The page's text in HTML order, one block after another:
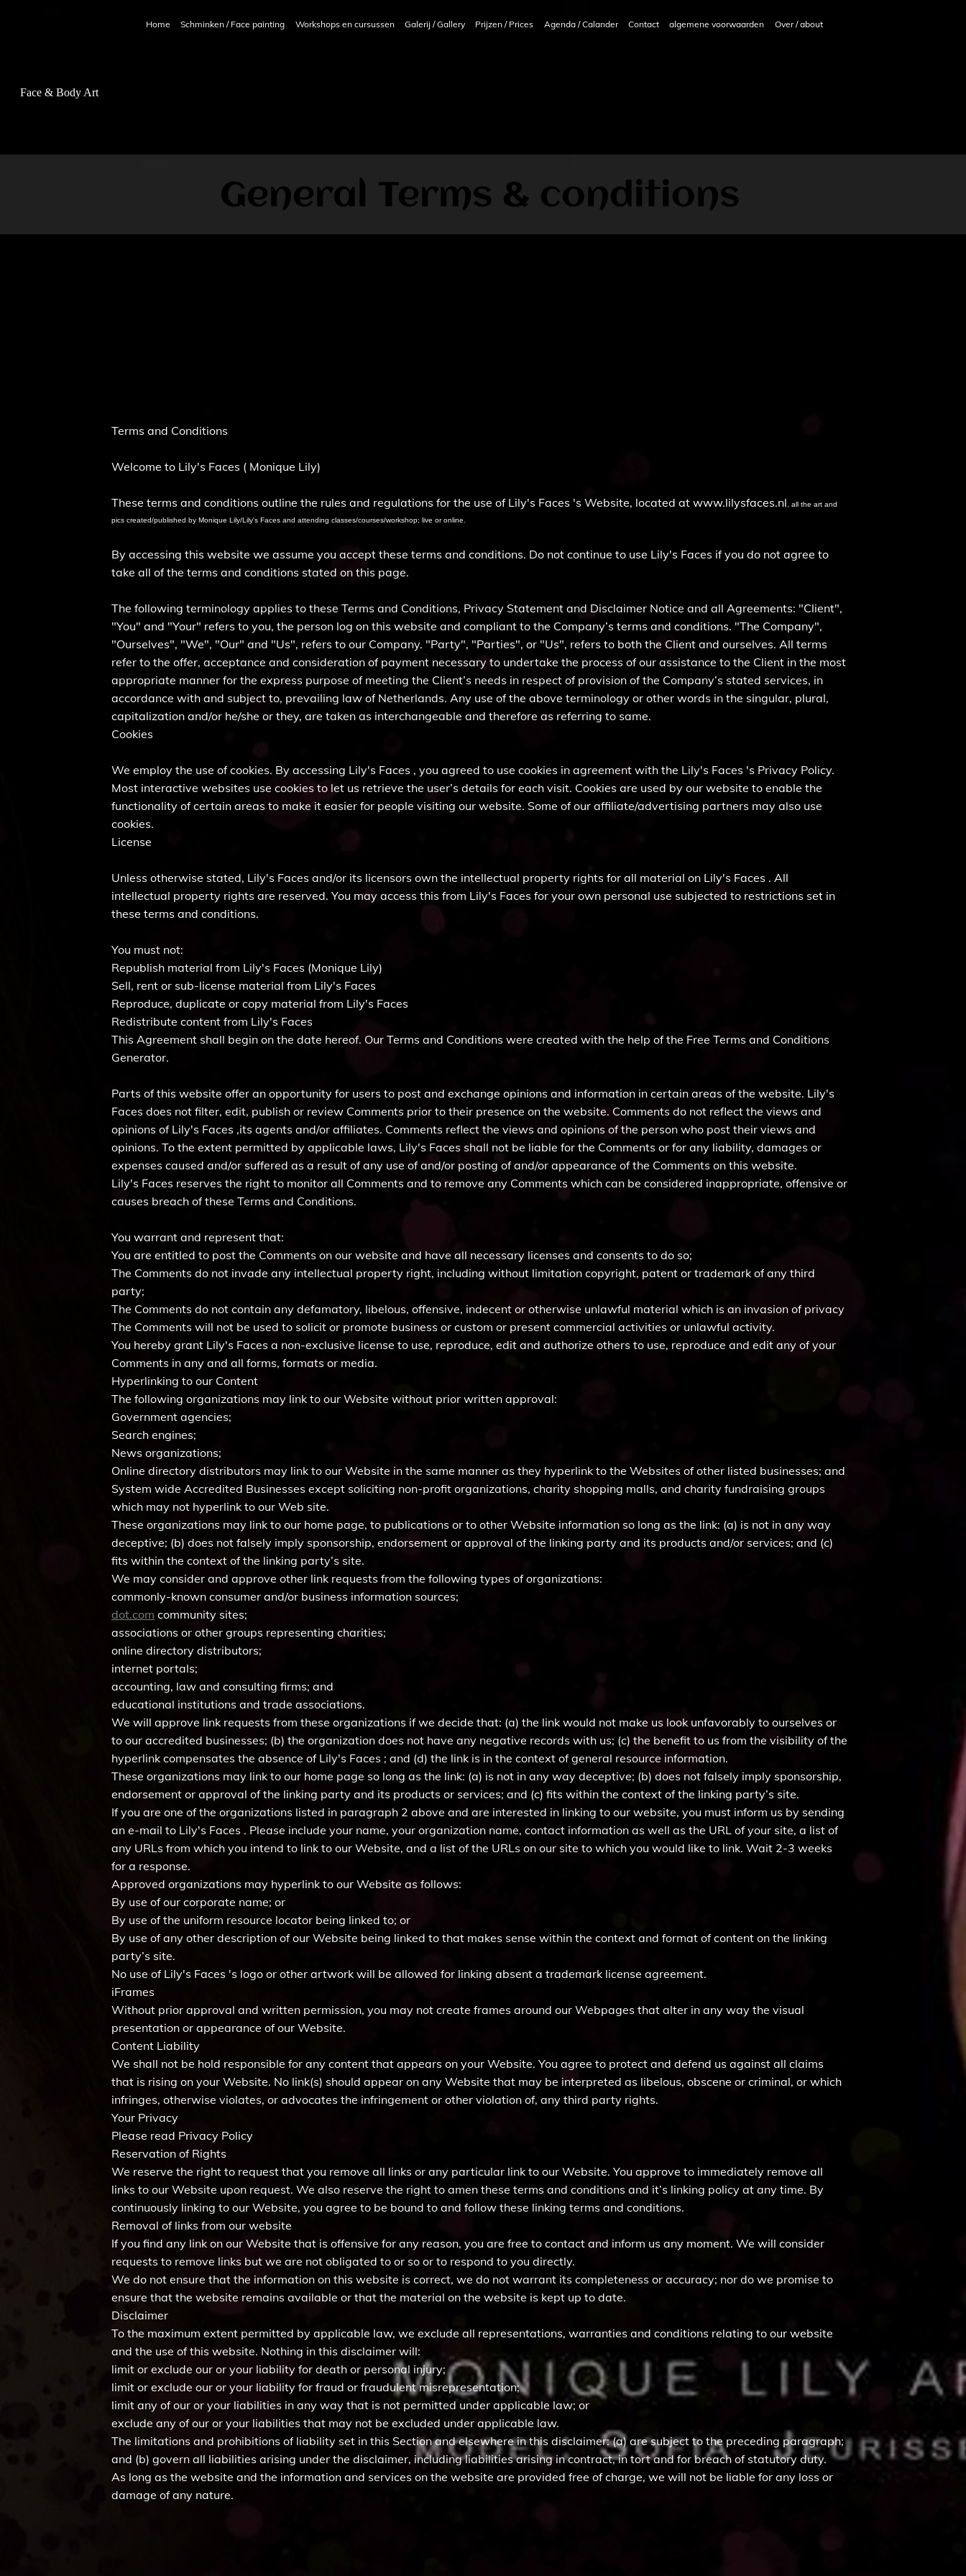
Home Schminken / Face painting Workshops en cursussen Galerij / Gallery Prijzen / Prices Agenda / Calander Contact algemene voorwaarden Over / about
& Body Art
General Terms & conditions
Terms and Conditions
Welcome to Lily's Faces ( Monique Lily)
These terms and conditions outline the rules and regulations for the use of Lily's Faces 's Website, located at www.lilysfaces.nl , all the art and
pics created/published by Monique Lily/Lily's Faces and attending classes/courses/workshop; live or online.
By accessing this website we assume you accept these terms and conditions. Do not continue to use Lily's Faces if you do not agree to
take all of the terms and conditions stated on this page.
The following terminology applies to these Terms and Conditions, Privacy Statement and Disclaimer Notice and all Agreements: "Client",
"You" and "Your" refers to you, the person log on this website and compliant to the Company’s terms and conditions. "The Company",
"Ourselves", "We", "Our" and "Us", refers to our Company. "Party", "Parties", or "Us", refers to both the Client and ourselves. All terms
refer to the offer, acceptance and consideration of payment necessary to undertake the process of our assistance to the Client in the most
appropriate manner for the express purpose of meeting the Client’s needs in respect of provision of the Company’s stated services, in
accordance with and subject to, prevailing law of Netherlands. Any use of the above terminology or other words in the singular, plural,
capitalization and/or he/she or they, are taken as interchangeable and therefore as referring to same.
Cookies
We employ the use of cookies. By accessing Lily's Faces , you agreed to use cookies in agreement with the Lily's Faces 's Privacy Policy.
Most interactive websites use cookies to let us retrieve the user’s details for each visit. Cookies are used by our website to enable the
functionality of certain areas to make it easier for people visiting our website. Some of our affiliate/advertising partners may also use
cookies.
License
Unless otherwise stated, Lily's Faces and/or its licensors own the intellectual property rights for all material on Lily's Faces . All
intellectual property rights are reserved. You may access this from Lily's Faces for your own personal use subjected to restrictions set in
these terms and conditions.
You must not:
Republish material from Lily's Faces (Monique Lily)
Sell, rent or sub-license material from Lily's Faces
Reproduce, duplicate or copy material from Lily's Faces
Redistribute content from Lily's Faces
This Agreement shall begin on the date hereof. Our Terms and Conditions were created with the help of the Free Terms and Conditions
Generator.
Parts of this website offer an opportunity for users to post and exchange opinions and information in certain areas of the website. Lily's
Faces does not filter, edit, publish or review Comments prior to their presence on the website. Comments do not reflect the views and
opinions of Lily's Faces ,its agents and/or affiliates. Comments reflect the views and opinions of the person who post their views and
opinions. To the extent permitted by applicable laws, Lily's Faces shall not be liable for the Comments or for any liability, damages or
expenses caused and/or suffered as a result of any use of and/or posting of and/or appearance of the Comments on this website.
Lily's Faces reserves the right to monitor all Comments and to remove any Comments which can be considered inappropriate, offensive or
causes breach of these Terms and Conditions.
You warrant and represent that:
You are entitled to post the Comments on our website and have all necessary licenses and consents to do so;
The Comments do not invade any intellectual property right, including without limitation copyright, patent or trademark of any third
party;
The Comments do not contain any defamatory, libelous, offensive, indecent or otherwise unlawful material which is an invasion of privacy
The Comments will not be used to solicit or promote business or custom or present commercial activities or unlawful activity.
You hereby grant Lily's Faces a non-exclusive license to use, reproduce, edit and authorize others to use, reproduce and edit any of your
Comments in any and all forms, formats or media.
Hyperlinking to our Content
The following organizations may link to our Website without prior written approval:
Government agencies;
Search engines;
News organizations;
Online directory distributors may link to our Website in the same manner as they hyperlink to the Websites of other listed businesses; and
System wide Accredited Businesses except soliciting non-profit organizations, charity shopping malls, and charity fundraising groups
which may not hyperlink to our Web site.
These organizations may link to our home page, to publications or to other Website information so long as the link: (a) is not in any way
deceptive; (b) does not falsely imply sponsorship, endorsement or approval of the linking party and its products and/or services; and (c)
fits within the context of the linking party’s site.
We may consider and approve other link requests from the following types of organizations:
commonly-known consumer and/or business information sources;
dot.com community sites;
associations or other groups representing charities;
online directory distributors;
internet portals;
accounting, law and consulting firms; and
educational institutions and trade associations.
We will approve link requests from these organizations if we decide that: (a) the link would not make us look unfavorably to ourselves or
to our accredited businesses; (b) the organization does not have any negative records with us; (c) the benefit to us from the visibility of the
hyperlink compensates the absence of Lily's Faces ; and (d) the link is in the context of general resource information.
These organizations may link to our home page so long as the link: (a) is not in any way deceptive; (b) does not falsely imply sponsorship,
endorsement or approval of the linking party and its products or services; and (c) fits within the context of the linking party’s site.
If you are one of the organizations listed in paragraph 2 above and are interested in linking to our website, you must inform us by sending
an e-mail to Lily's Faces . Please include your name, your organization name, contact information as well as the URL of your site, a list of
any URLs from which you intend to link to our Website, and a list of the URLs on our site to which you would like to link. Wait 2-3 weeks
for a response.
Approved organizations may hyperlink to our Website as follows:
By use of our corporate name; or
By use of the uniform resource locator being linked to; or
By use of any other description of our Website being linked to that makes sense within the context and format of content on the linking
party’s site.
No use of Lily's Faces 's logo or other artwork will be allowed for linking absent a trademark license agreement.
iFrames
Without prior approval and written permission, you may not create frames around our Webpages that alter in any way the visual
presentation or appearance of our Website.
Content Liability
We shall not be hold responsible for any content that appears on your Website. You agree to protect and defend us against all claims
that is rising on your Website. No link(s) should appear on any Website that may be interpreted as libelous, obscene or criminal, or which
infringes, otherwise violates, or advocates the infringement or other violation of, any third party rights.
Your Privacy
Please read Privacy Policy
Reservation of Rights
We reserve the right to request that you remove all links or any particular link to our Website. You approve to immediately remove all
links to our Website upon request. We also reserve the right to amen these terms and conditions and it’s linking policy at any time. By
continuously linking to our Website, you agree to be bound to and follow these linking terms and conditions.
Removal of links from our website
If you find any link on our Website that is offensive for any reason, you are free to contact and inform us any moment. We will consider
requests to remove links but we are not obligated to or so or to respond to you directly.
We do not ensure that the information on this website is correct, we do not warrant its completeness or accuracy; nor do we promise to
ensure that the website remains available or that the material on the website is kept up to date.
Disclaimer
To the maximum extent permitted by applicable law, we exclude all representations, warranties and conditions relating to our website
and the use of this website. Nothing in this disclaimer will:
limit or exclude our or your liability for death or personal injury;
limit or exclude our or your liability for fraud or fraudulent misrepresentation;
limit any of our or your liabilities in any way that is not permitted under applicable law; or
exclude any of our or your liabilities that may not be excluded under applicable law.
The limitations and prohibitions of liability set in this Section and elsewhere in this disclaimer: (a) are subject to the preceding paragraph;
and (b) govern all liabilities arising under the disclaimer, including liabilities arising in contract, in tort and for breach of statutory duty.
As long as the website and the information and services on the website are provided free of charge, we will not be liable for any loss or
damage of any nature.